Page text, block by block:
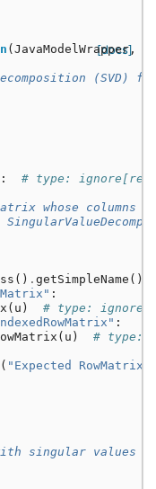
[docs]
( JavaModelWrapper,
(SVD)
]:
# type:
whose columns
() . getSimpleName ()
:
( u )
# type:
:
( u )
# type:
( "Expected
singular values